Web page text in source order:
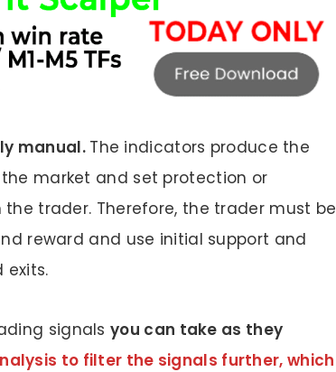
manual. The indicators produce the
market and set protection or
trader. Therefore, the trader must be
reward and use initial support and
exits.
signalsyou can take as they
to filter the signals further, which